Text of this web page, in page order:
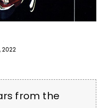
2022
from the